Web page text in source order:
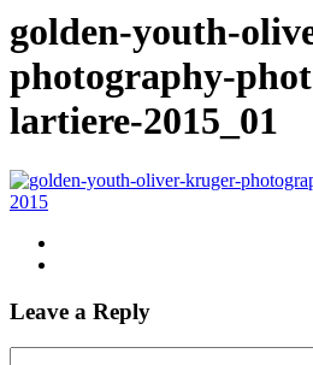
Search
golden-youth-
photography-
lartiere-2015_01
Leave a Reply